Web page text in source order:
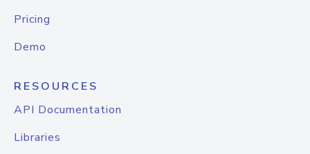
Pricing
Demo
RESOURCES
API Documentation
Libraries